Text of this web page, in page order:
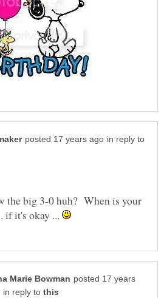
in reply to
the big 3-0 huh? When is your
it's okay ...
posted 17 years
in reply to